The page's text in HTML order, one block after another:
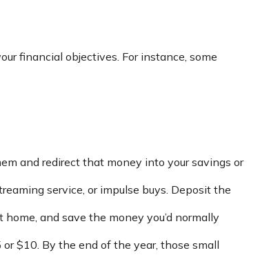
financial objectives. For instance, some
and redirect that money into your savings or
service, or impulse buys. Deposit the
and save the money you’d normally
$10. By the end of the year, those small